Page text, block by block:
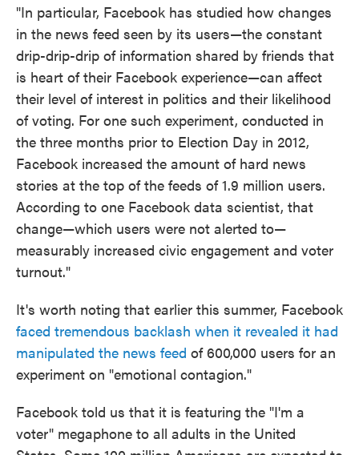
"In particular, Facebook has studied how changes
in the news feed seen by its users—the constant
drip-drip-drip of information shared by friends that
is heart of their Facebook experience—can affect
their level of interest in politics and their likelihood
of voting. For one such experiment, conducted in
the three months prior to Election Day in 2012,
Facebook increased the amount of hard news
stories at the top of the feeds of 1.9 million users.
According to one Facebook data scientist, that
change—which users were not alerted to—
measurably increased civic engagement and voter
turnout."
It's worth noting that earlier this summer, Facebook
faced tremendous backlash when it revealed it had
manipulated the news feed of 600,000 users for an
experiment on "emotional contagion."
Facebook told us that it is featuring the "I'm a
voter" megaphone to all adults in the United